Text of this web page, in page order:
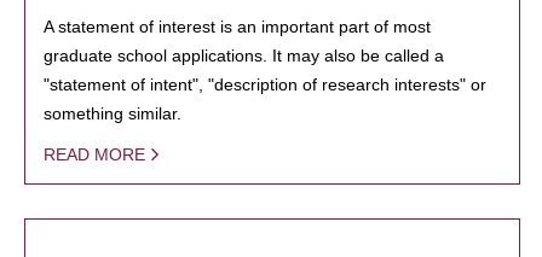
A statement of interest is an important part of most
graduate school applications. It may also be called a
"statement of intent", "description of research interests" or
something similar.
READ MORE